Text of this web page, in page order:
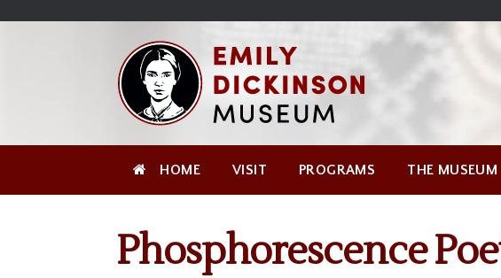
HOME VISIT PROGRAMS THE MUSEUM
Phosphorescence